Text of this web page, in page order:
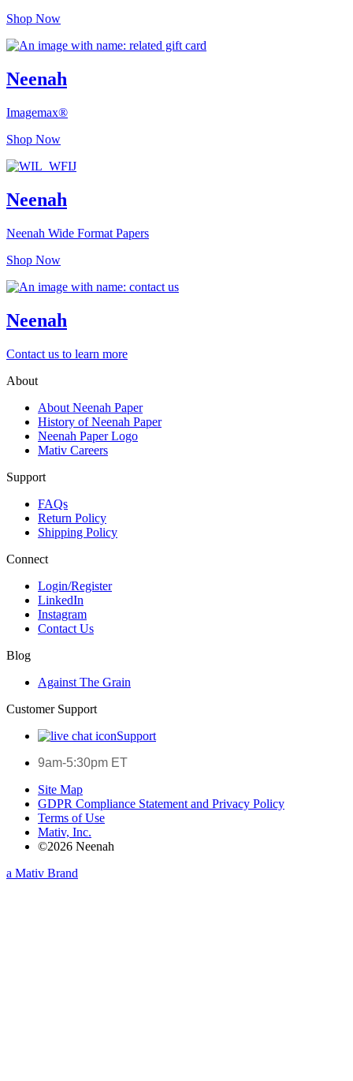
Shop Now
Neenah
Imagemax®
Shop Now
Neenah
Neenah Wide Format Papers
Shop Now
Neenah
Contact us to learn more
About
About Neenah Paper
History of Neenah Paper
Neenah Paper Logo
Mativ Careers
Support
FAQs
Return Policy
Shipping Policy
Connect
Login/Register
LinkedIn
Instagram
Contact Us
Blog
Against The Grain
Customer Support
Support
9am-5:30pm ET
Site Map
GDPR Compliance Statement and Privacy Policy
Terms of Use
Mativ, Inc.
©2026 Neenah
a Mativ Brand